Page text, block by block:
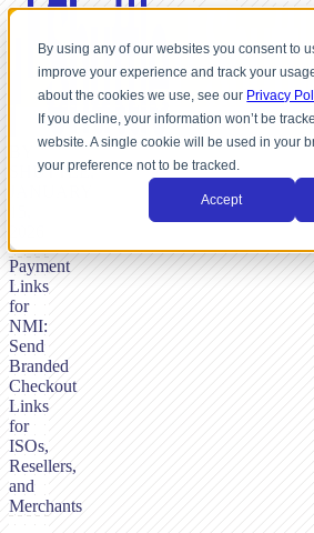
By using any of our websites you consent to
improve your experience and track your
about the cookies we use, see our Privacy
If you decline, your information won’t be
website. A single cookie will be used in your
your preference not to be tracked.
Accept
Payment
Links
for
NMI:
Send
Branded
Checkout
Links
for
ISOs,
Resellers,
and
Merchants
SHUTTLE,